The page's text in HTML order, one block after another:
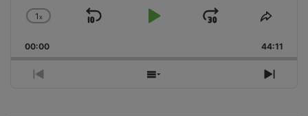
Change
Rate
1x
Skip
Play
Jump
Forward
Share
00:00 44:11
Previous
Show
Next